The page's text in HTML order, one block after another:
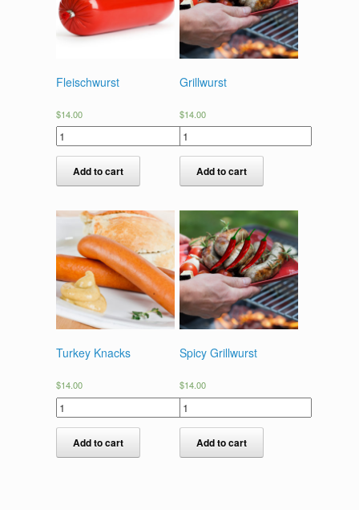
Fleischwurst
$14.00
Add to cart
Grillwurst
$14.00
Add to cart
Turkey Knacks
$14.00
Add to cart
Spicy Grillwurst
$14.00
Add to cart